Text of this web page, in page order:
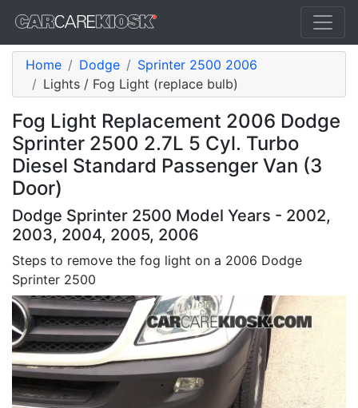
Home Dodge
Sprinter 2500 2006
Lights / Fog Light (replace bulb)
Fog Light Replacement 2006 Dodge
Sprinter 2500 2.7L 5 Cyl. Turbo
Diesel Standard Passenger Van (3
Door)
Dodge Sprinter 2500 Model Years - 2002,
2003, 2004, 2005, 2006
Steps to remove the fog light on a 2006 Dodge
Sprinter 2500